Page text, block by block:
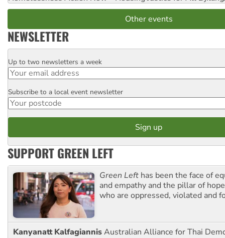
Other events
NEWSLETTER
Email
Up to two newsletters a week
Postcode
Subscribe to a local event newsletter
SUPPORT GREEN LEFT
Green Left has been the face of
and empathy and the pillar of
who are oppressed, violated and
Kanyanatt KalfagiannisAustralian Alliance for Thai